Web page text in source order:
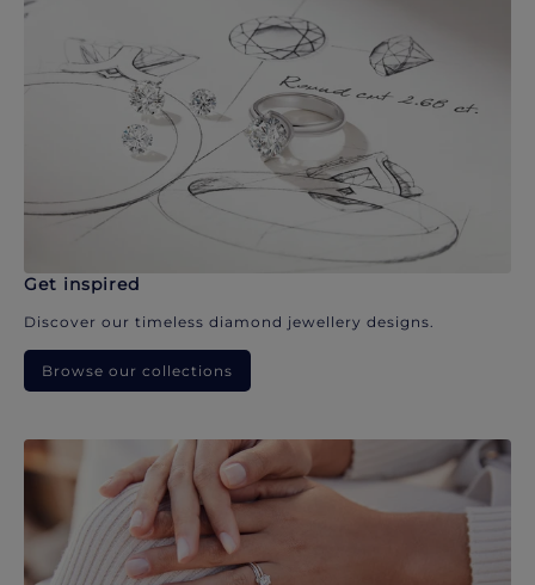
Get inspired
Discover our timeless diamond jewellery designs.
Browse our collections